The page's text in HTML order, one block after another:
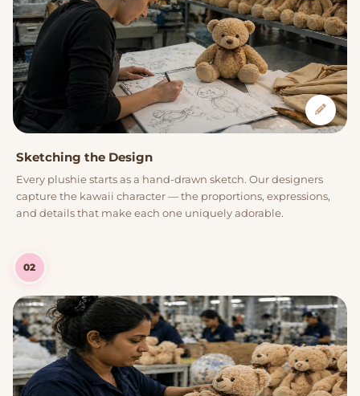
Sketching the Design
Every plushie starts as a hand-drawn sketch. Our designers
capture the kawaii character — the proportions, expressions,
and details that make each one uniquely adorable.
02